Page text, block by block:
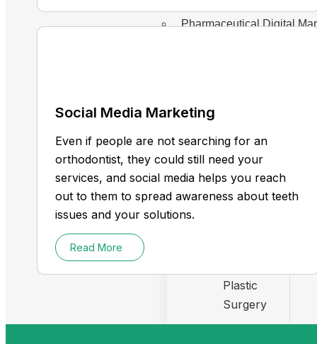
Pharmaceutical Digital
Dentist
Medical spa
Plastic
Surgery
Social Media Marketing
Even if people are not searching for an
orthodontist, they could still need your
services, and social media helps you reach
out to them to spread awareness about teeth
issues and your solutions.
Read More